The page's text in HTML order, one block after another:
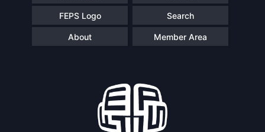
FEPS Logo Search
About Member Area